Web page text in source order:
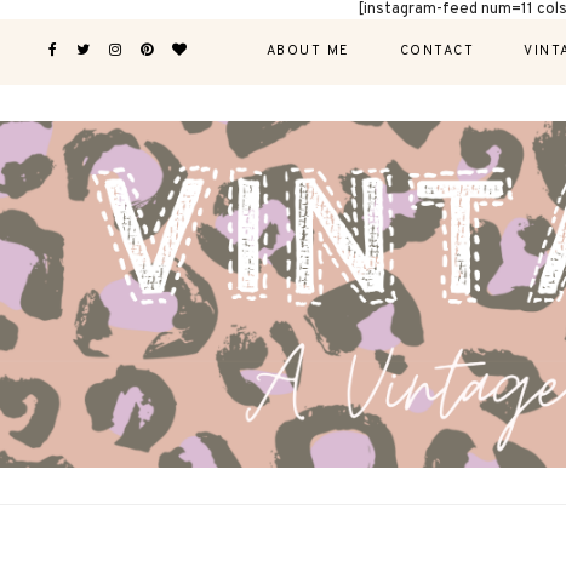
[instagram-feed num=11
ABOUT ME CONTACT